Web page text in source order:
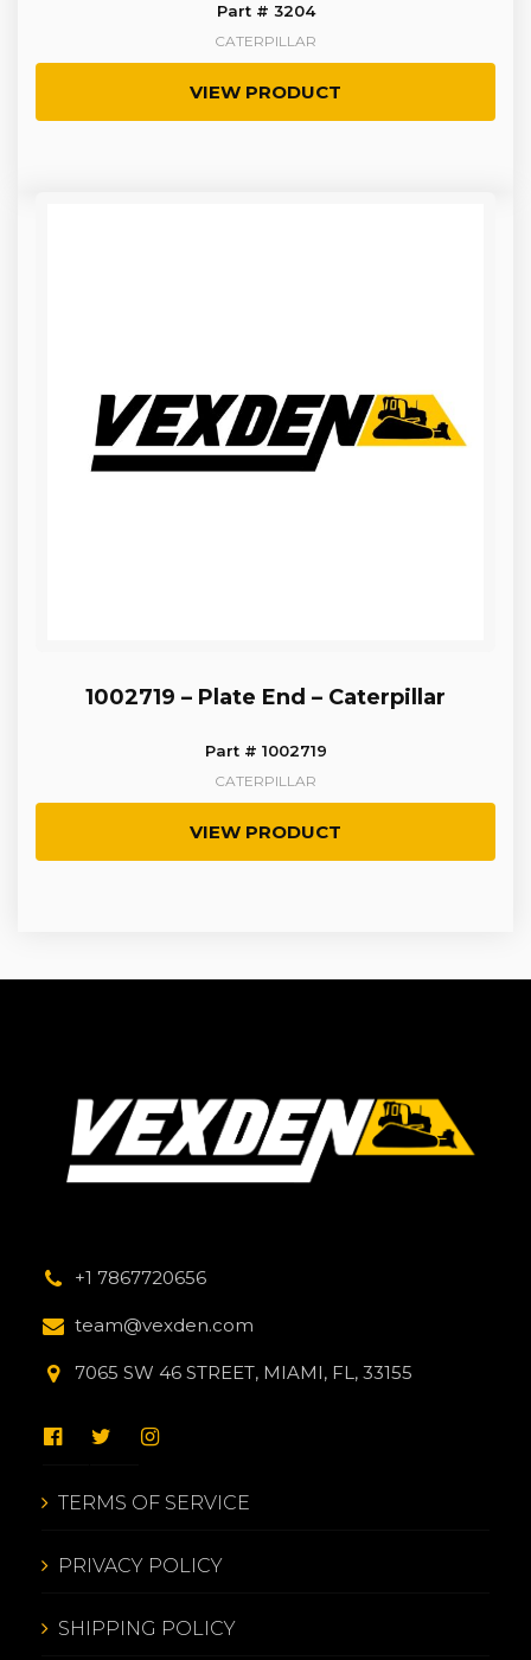
Part # 3204
CATERPILLAR
VIEW PRODUCT
1002719 – Plate End – Caterpillar
Part # 1002719
CATERPILLAR
VIEW PRODUCT
+1 7867720656
team@vexden.com
7065 SW 46 STREET, MIAMI, FL, 33155
TERMS OF SERVICE
PRIVACY POLICY
SHIPPING POLICY